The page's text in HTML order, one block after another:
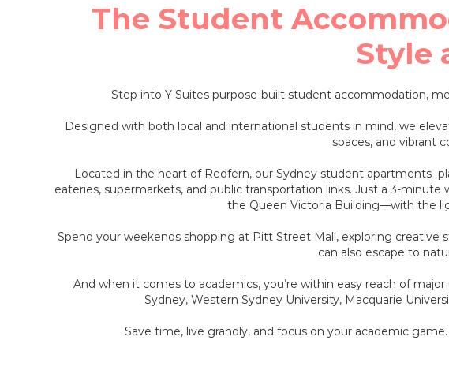
The Student
Style
Step into Y Suites purpose-built student accommodation,
Designed with both local and international students in mind, we
spaces, and vibrant
Located in the heart of Redfern, our Sydney student apartments
eateries, supermarkets, and public transportation links. Just a 3-
the Queen Victoria Building—with the
Spend your weekends shopping at Pitt Street Mall, exploring
can also escape to
And when it comes to academics, you’re within easy reach of
Sydney, Western Sydney University, Macquarie
Save time, live grandly, and focus on your academic